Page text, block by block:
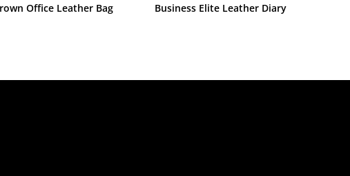
Office Leather Bag Business Elite Leather Diary